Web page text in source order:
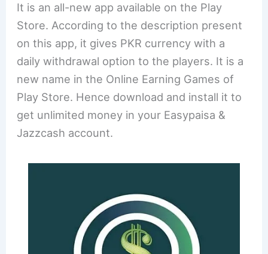
It is an all-new app available on the Play
Store. According to the description present
on this app, it gives PKR currency with a
daily withdrawal option to the players. It is a
new name in the Online Earning Games of
Play Store. Hence download and install it to
get unlimited money in your Easypaisa &
Jazzcash account.